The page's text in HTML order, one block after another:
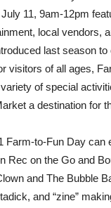
11, 9am-12pm
local vendors,
last season to
visitors of all ages,
of special
a destination for
Farm-to-Fun Day can
Rec on the Go and
and The Bubble
and “zine”